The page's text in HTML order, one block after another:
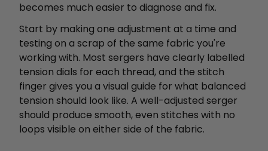
becomes much easier to diagnose and fix.
Start by making one adjustment at a time and
testing on a scrap of the same fabric you're
working with. Most sergers have clearly labelled
tension dials for each thread, and the stitch
finger gives you a visual guide for what balanced
tension should look like. A well-adjusted serger
should produce smooth, even stitches with no
loops visible on either side of the fabric.